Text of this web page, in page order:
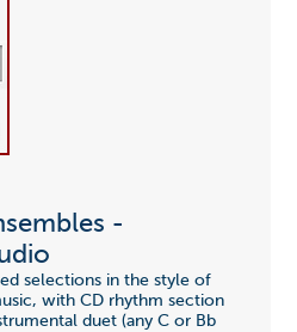
-
selections in the style of
with CD rhythm section
duet (any C or Bb